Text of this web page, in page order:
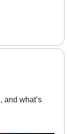
and what’s